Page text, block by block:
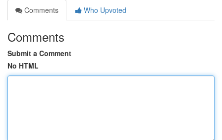
Comments
Who Upvoted
Comments
Submit a Comment
No HTML